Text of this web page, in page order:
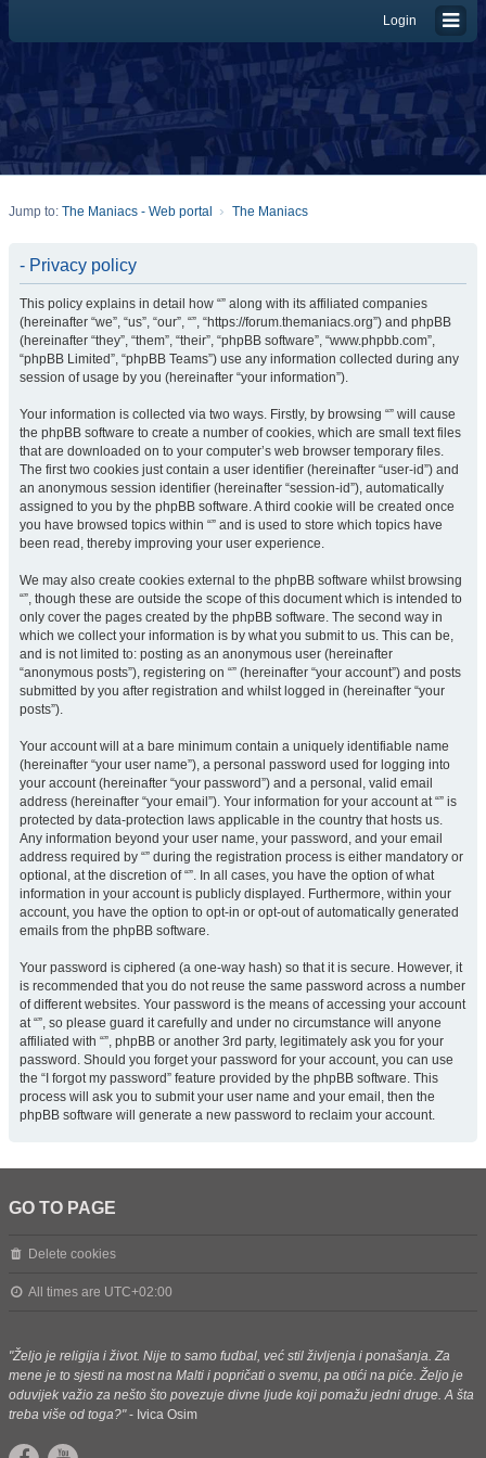
Login
Jump to: The Maniacs - Web portal The Maniacs
- Privacy policy
This policy explains in detail how “” along with its affiliated companies
(hereinafter “we”, “us”, “our”, “”, “https://forum.themaniacs.org”) and phpBB
(hereinafter “they”, “them”, “their”, “phpBB software”, “www.phpbb.com”,
“phpBB Limited”, “phpBB Teams”) use any information collected during any
session of usage by you (hereinafter “your information”).
Your information is collected via two ways. Firstly, by browsing “” will cause
the phpBB software to create a number of cookies, which are small text files
that are downloaded on to your computer’s web browser temporary files.
The first two cookies just contain a user identifier (hereinafter “user-id”) and
an anonymous session identifier (hereinafter “session-id”), automatically
assigned to you by the phpBB software. A third cookie will be created once
you have browsed topics within “” and is used to store which topics have
been read, thereby improving your user experience.
We may also create cookies external to the phpBB software whilst browsing
“”, though these are outside the scope of this document which is intended to
only cover the pages created by the phpBB software. The second way in
which we collect your information is by what you submit to us. This can be,
and is not limited to: posting as an anonymous user (hereinafter
“anonymous posts”), registering on “” (hereinafter “your account”) and posts
submitted by you after registration and whilst logged in (hereinafter “your
posts”).
Your account will at a bare minimum contain a uniquely identifiable name
(hereinafter “your user name”), a personal password used for logging into
your account (hereinafter “your password”) and a personal, valid email
address (hereinafter “your email”). Your information for your account at “” is
protected by data-protection laws applicable in the country that hosts us.
Any information beyond your user name, your password, and your email
address required by “” during the registration process is either mandatory or
optional, at the discretion of “”. In all cases, you have the option of what
information in your account is publicly displayed. Furthermore, within your
account, you have the option to opt-in or opt-out of automatically generated
emails from the phpBB software.
Your password is ciphered (a one-way hash) so that it is secure. However, it
is recommended that you do not reuse the same password across a number
of different websites. Your password is the means of accessing your account
at “”, so please guard it carefully and under no circumstance will anyone
affiliated with “”, phpBB or another 3rd party, legitimately ask you for your
password. Should you forget your password for your account, you can use
the “I forgot my password” feature provided by the phpBB software. This
process will ask you to submit your user name and your email, then the
phpBB software will generate a new password to reclaim your account.
GO TO PAGE
Delete cookies
All times are UTC+02:00
"Željo je religija i život. Nije to samo fudbal, već stil življenja i ponašanja. Za
mene je to sjesti na most na Malti i popričati o svemu, pa otići na piće. Željo je
oduvijek važio za nešto što povezuje divne ljude koji pomažu jedni druge. A šta
treba više od toga?"- Ivica Osim